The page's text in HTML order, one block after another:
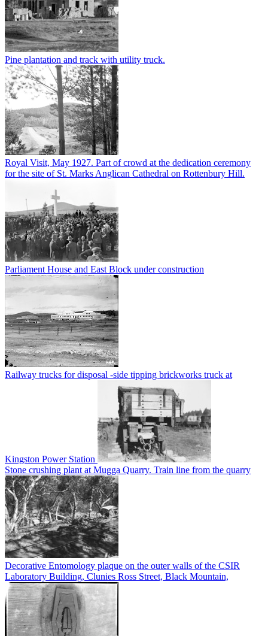
Pine plantation and track with utility truck.
Royal Visit, May 1927. Part of crowd at the dedication ceremony
for the site of St. Marks Anglican Cathedral on Rottenbury Hill.
Parliament House and East Block under construction
Railway trucks for disposal -side tipping brickworks truck at
Kingston Power Station
Stone crushing plant at Mugga Quarry. Train line from the quarry
Decorative Entomology plaque on the outer walls of the CSIR
Laboratory Building, Clunies Ross Street, Black Mountain,